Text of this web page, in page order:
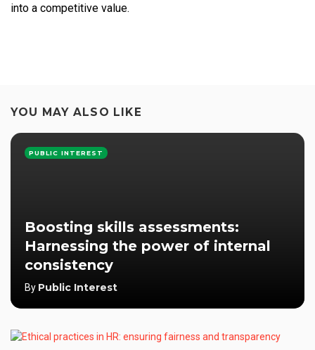
into a competitive value.
YOU MAY ALSO LIKE
Boosting skills assessments:
Harnessing the power of internal
consistency
By Public Interest
PUBLIC INTEREST